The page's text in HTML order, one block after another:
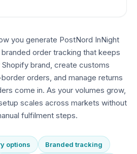
you generate PostNord InNight
order tracking that keeps
brand, create customs
orders, and manage returns
come in. As your volumes grow,
scales across markets without
fulfilment steps.
options Branded tracking